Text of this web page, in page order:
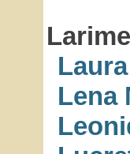
Lena